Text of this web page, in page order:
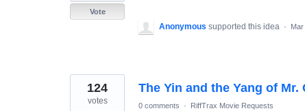
Vote
Anonymous supported this idea ·
The Yin and the Yang of Mr.
124
votes 0 comments · RiffTrax Movie Requests